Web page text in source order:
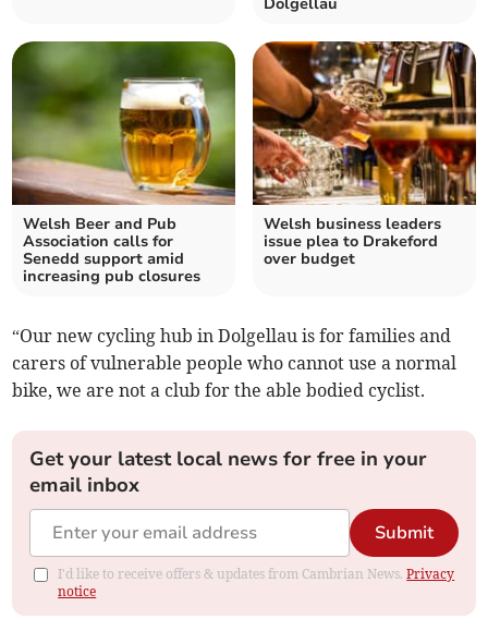
Dolgellau
Welsh Beer and Pub
Association calls for
Senedd support amid
increasing pub closures
Welsh business leaders
issue plea to Drakeford
over budget
“Our new cycling hub in Dolgellau is for families and
carers of vulnerable people who cannot use a normal
bike, we are not a club for the able bodied cyclist.
Get your latest local news for free in your
email inbox
Submit
I'd like to receive offers & updates from Cambrian News.Privacy
notice